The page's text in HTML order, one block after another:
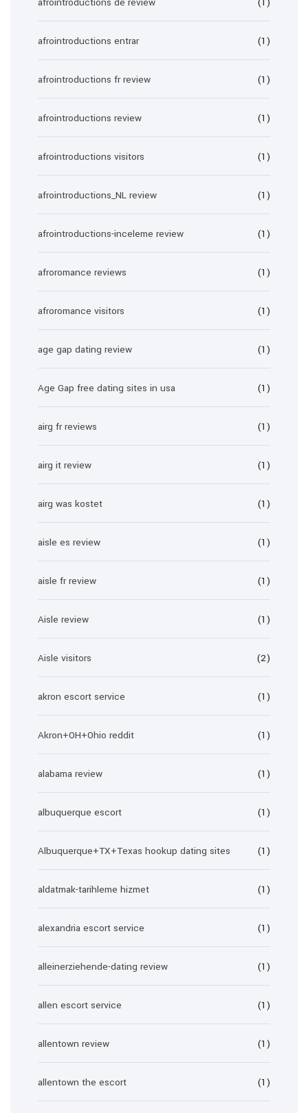
afrointroductions entrar (1)
afrointroductions fr review (1)
afrointroductions review (1)
afrointroductions visitors (1)
afrointroductions_NL review (1)
afrointroductions-inceleme review (1)
afroromance reviews (1)
afroromance visitors (1)
age gap dating review (1)
Age Gap free dating sites in usa (1)
airg fr reviews (1)
airg it review (1)
airg was kostet (1)
aisle es review (1)
aisle fr review (1)
Aisle review (1)
Aisle visitors (2)
akron escort service (1)
Akron+OH+Ohio reddit (1)
alabama review (1)
albuquerque escort (1)
Albuquerque+TX+Texas hookup dating sites (1)
aldatmak-tarihleme hizmet (1)
alexandria escort service (1)
alleinerziehende-dating review (1)
allen escort service (1)
allentown review (1)
allentown the escort (1)